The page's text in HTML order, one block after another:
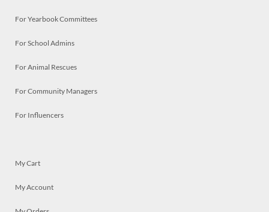
For Yearbook Committees
For School Admins
For Animal Rescues
For Community Managers
For Influencers
My Cart
My Account